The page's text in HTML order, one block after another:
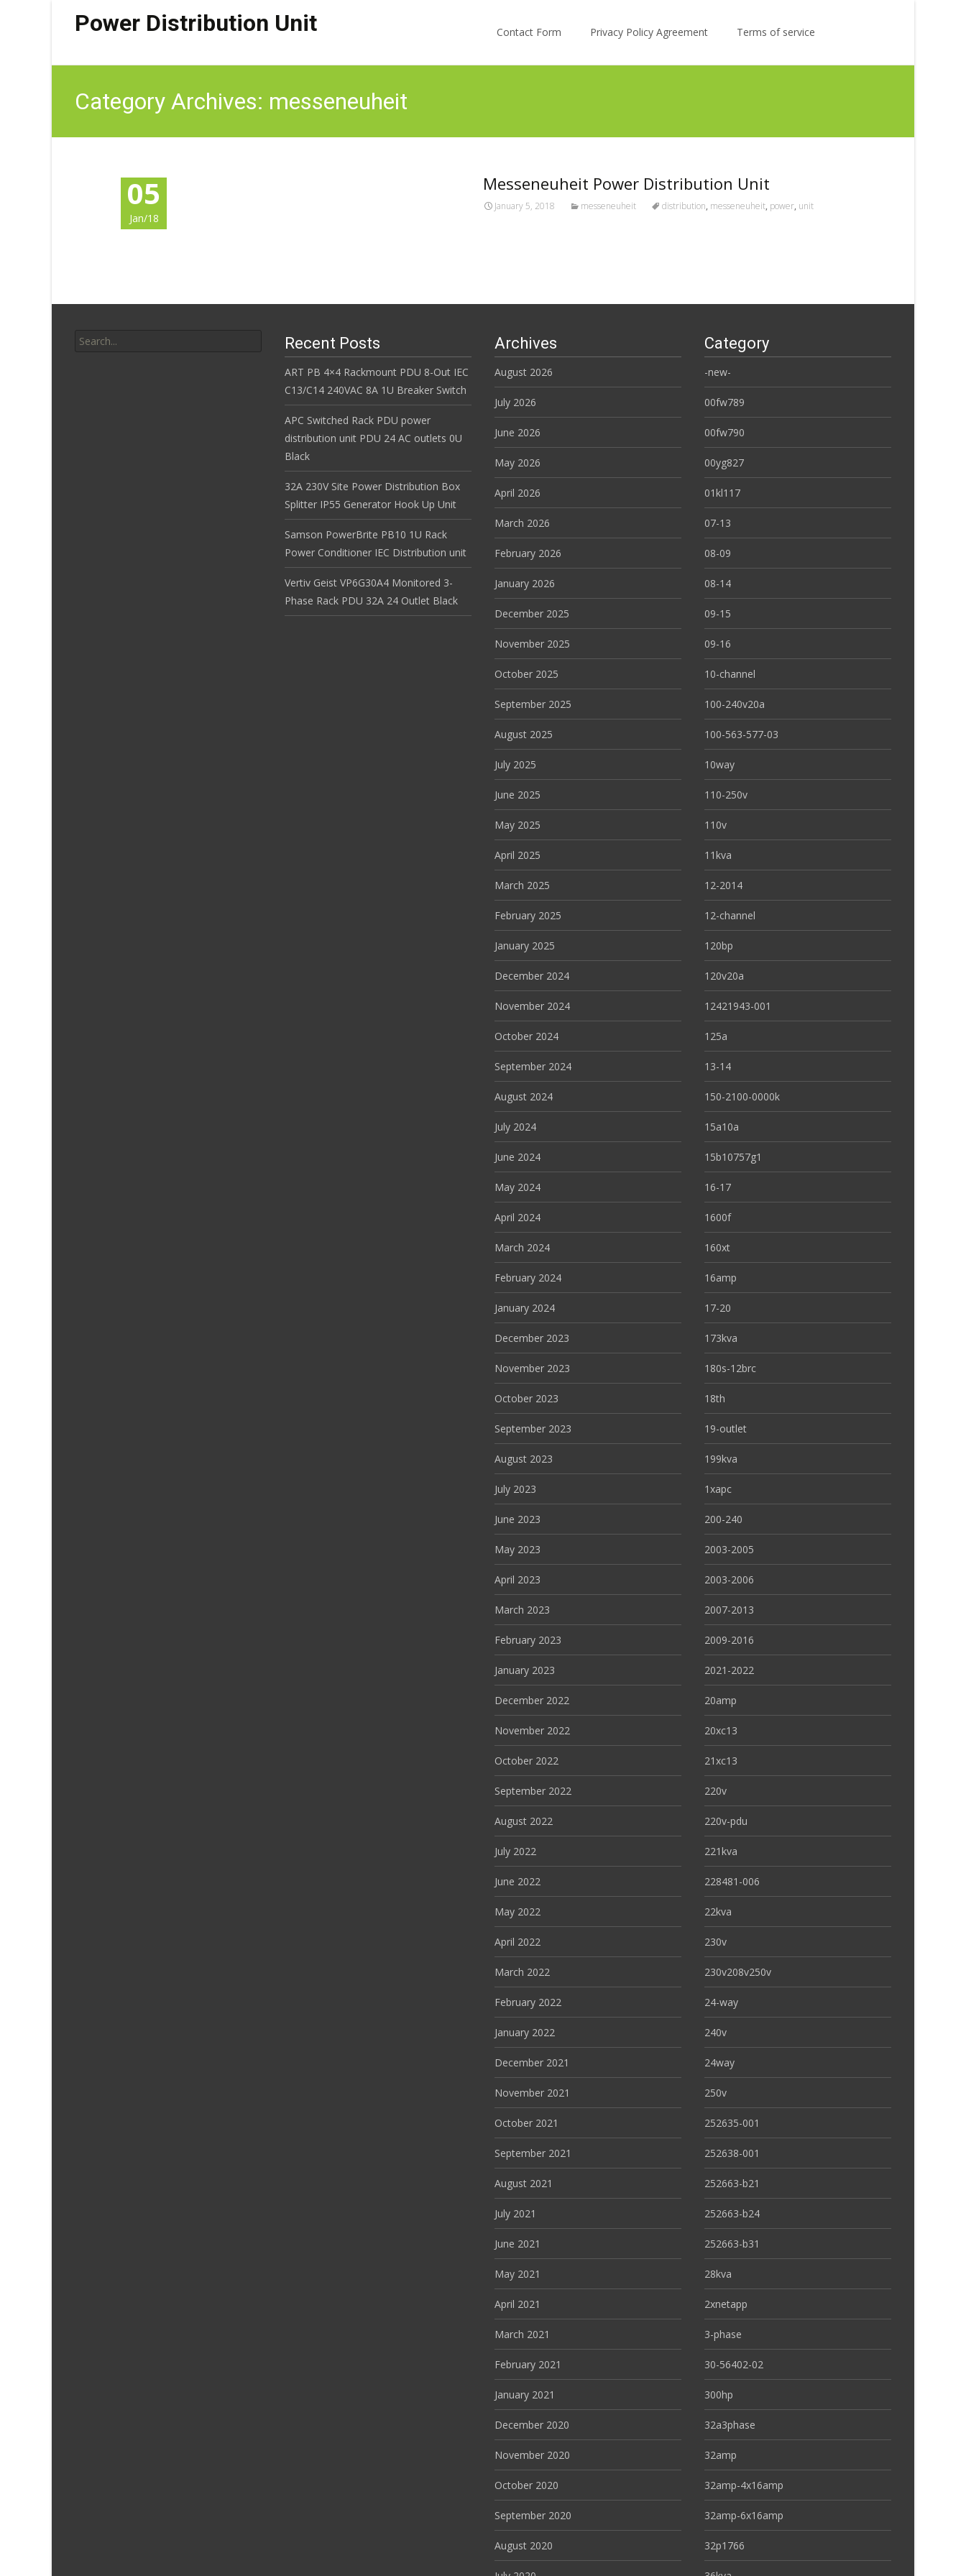
Power Distribution Unit
Contact Form
Privacy Policy Agreement Terms of service
Category Archives: messeneuheit
05
Jan/18
Messeneuheit Power Distribution Unit
January 5, 2018 messeneuheit distribution, messeneuheit, power, unit
Recent Posts
ART PB 4×4 Rackmount PDU 8-Out IEC
C13/C14 240VAC 8A 1U Breaker Switch
APC Switched Rack PDU power
distribution unit PDU 24 AC outlets 0U
Black
32A 230V Site Power Distribution Box
Splitter IP55 Generator Hook Up Unit
Samson PowerBrite PB10 1U Rack
Power Conditioner IEC Distribution unit
Vertiv Geist VP6G30A4 Monitored 3-
Phase Rack PDU 32A 24 Outlet Black
Archives
August 2026
July 2026
June 2026
May 2026
April 2026
March 2026
February 2026
January 2026
December 2025
November 2025
October 2025
September 2025
August 2025
July 2025
June 2025
May 2025
April 2025
March 2025
February 2025
January 2025
December 2024
November 2024
October 2024
September 2024
August 2024
July 2024
June 2024
May 2024
April 2024
March 2024
February 2024
January 2024
December 2023
November 2023
October 2023
September 2023
August 2023
July 2023
June 2023
May 2023
April 2023
March 2023
February 2023
January 2023
December 2022
November 2022
October 2022
September 2022
August 2022
July 2022
June 2022
May 2022
April 2022
March 2022
February 2022
January 2022
December 2021
November 2021
October 2021
September 2021
August 2021
July 2021
June 2021
May 2021
April 2021
March 2021
February 2021
January 2021
December 2020
November 2020
October 2020
September 2020
August 2020
Category
-new-
00fw789
00fw790
00yg827
01kl117
07-13
08-09
08-14
09-15
09-16
10-channel
100-240v20a
100-563-577-03
10way
110-250v
110v
11kva
12-2014
12-channel
120bp
120v20a
12421943-001
125a
13-14
150-2100-0000k
15a10a
15b10757g1
16-17
1600f
160xt
16amp
17-20
173kva
180s-12brc
18th
19-outlet
199kva
1xapc
200-240
2003-2005
2003-2006
2007-2013
2009-2016
2021-2022
20amp
20xc13
21xc13
220v
220v-pdu
221kva
228481-006
22kva
230v
230v208v250v
24-way
240v
24way
250v
252635-001
252638-001
252663-b21
252663-b24
252663-b31
28kva
2xnetapp
3-phase
30-56402-02
300hp
32a3phase
32amp
32amp-4x16amp
32amp-6x16amp
32p1766